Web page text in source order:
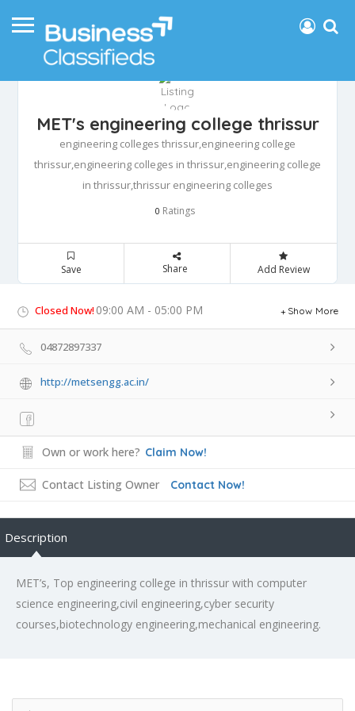
MET's engineering college thrissur
engineering colleges thrissur,engineering college
thrissur,engineering colleges in thrissur,engineering college
in thrissur,thrissur engineering colleges
0 Ratings
Save Share Add Review
Closed Now! 09:00 AM - 05:00 PM Show More
04872897337
http://metsengg.ac.in/
Own or work here? Claim Now!
Contact Listing Owner Contact Now!
Description
MET’s, Top engineering college in thrissur with computer
science engineering,civil engineering,cyber security
courses,biotechnology engineering,mechanical engineering.